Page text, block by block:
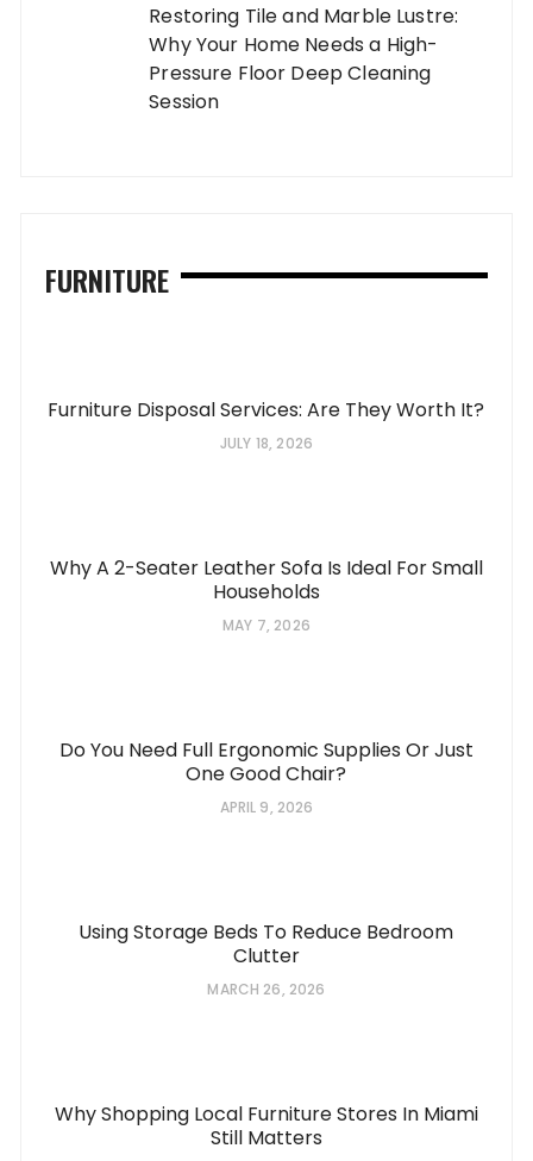
Restoring Tile and Marble Lustre:
Why Your Home Needs a High-
Pressure Floor Deep Cleaning
Session
FURNITURE
Furniture Disposal Services: Are They Worth It?
JULY 18, 2026
Why A 2-Seater Leather Sofa Is Ideal For Small
Households
MAY 7, 2026
Do You Need Full Ergonomic Supplies Or Just
One Good Chair?
APRIL 9, 2026
Using Storage Beds To Reduce Bedroom
Clutter
MARCH 26, 2026
Why Shopping Local Furniture Stores In Miami
Still Matters